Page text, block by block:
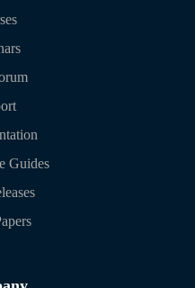
Guides